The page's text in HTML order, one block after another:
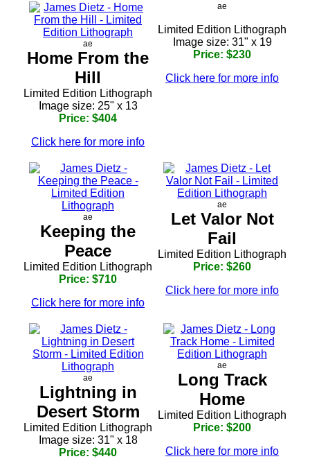
ae
Home From the
Hill
Limited Edition Lithograph
Image size: 25" x 13
Price: $404
Click here for more info
ae
Limited Edition Lithograph
Image size: 31" x 19
Price: $230
Click here for more info
ae
Keeping the
Peace
Limited Edition Lithograph
Price: $710
Click here for more info
ae
Let Valor Not
Fail
Limited Edition Lithograph
Price: $260
Click here for more info
ae
Lightning in
Desert Storm
Limited Edition Lithograph
Image size: 31" x 18
Price: $440
ae
Long Track
Home
Limited Edition Lithograph
Price: $200
Click here for more info